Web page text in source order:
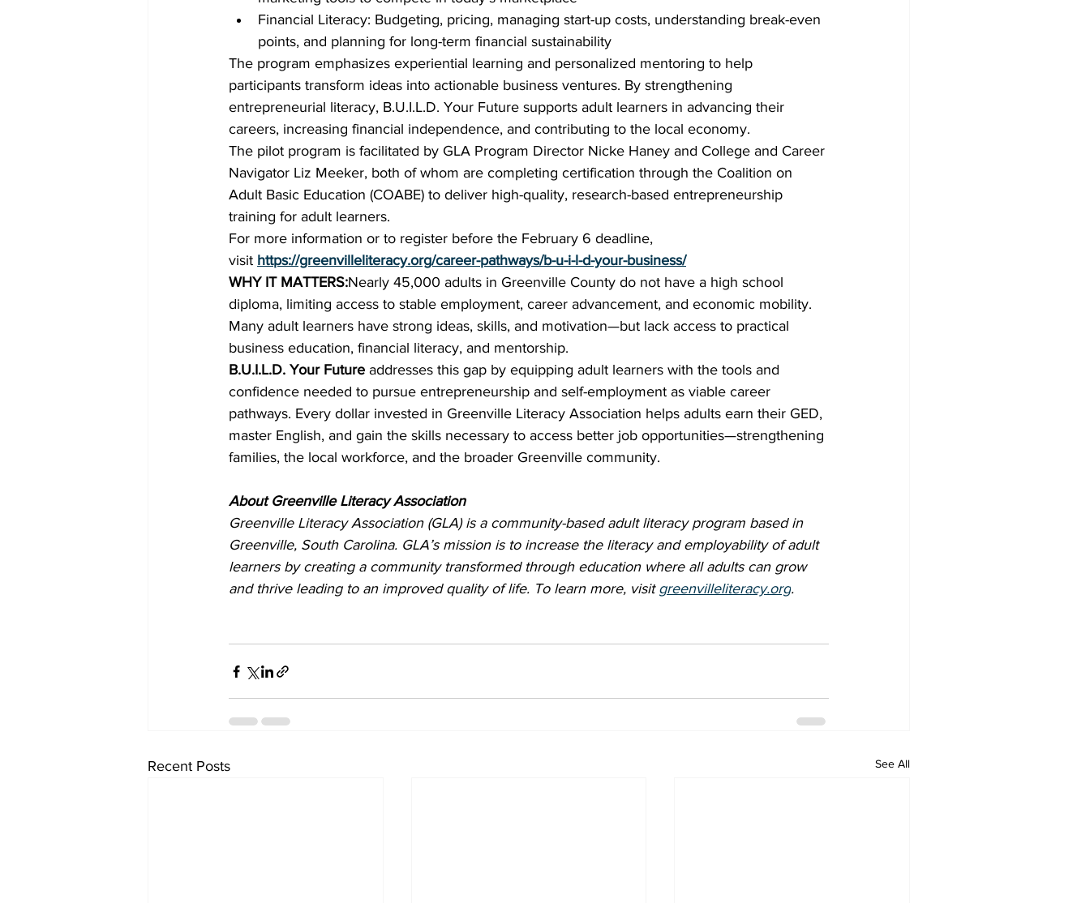
Financial Literacy: Budgeting, pricing, managing start-up costs, understanding break-even
points, and planning for long-term financial sustainability
The program emphasizes experiential learning and personalized mentoring to help
participants transform ideas into actionable business ventures. By strengthening
entrepreneurial literacy, B.U.I.L.D. Your Future supports adult learners in advancing their
careers, increasing financial independence, and contributing to the local economy.
The pilot program is facilitated by GLA Program Director Nicke Haney and College and Career
Navigator Liz Meeker, both of whom are completing certification through the Coalition on
Adult Basic Education (COABE) to deliver high-quality, research-based entrepreneurship
training for adult learners.
For more information or to register before the February 6 deadline,
visit https://greenvilleliteracy.org/career-pathways/b-u-i-l-d-your-business/
WHY IT MATTERS:Nearly 45,000 adults in Greenville County do not have a high school
diploma, limiting access to stable employment, career advancement, and economic mobility.
Many adult learners have strong ideas, skills, and motivation—but lack access to practical
business education, financial literacy, and mentorship.
B.U.I.L.D. Your Future addresses this gap by equipping adult learners with the tools and
confidence needed to pursue entrepreneurship and self-employment as viable career
pathways. Every dollar invested in Greenville Literacy Association helps adults earn their GED,
master English, and gain the skills necessary to access better job opportunities—strengthening
families, the local workforce, and the broader Greenville community.
About Greenville Literacy Association
Greenville Literacy Association (GLA) is a community-based adult literacy program based in
Greenville, South Carolina. GLA’s mission is to increase the literacy and employability of adult
learners by creating a community transformed through education where all adults can grow
and thrive leading to an improved quality of life. To learn more, visit greenvilleliteracy.org.
Recent Posts See All